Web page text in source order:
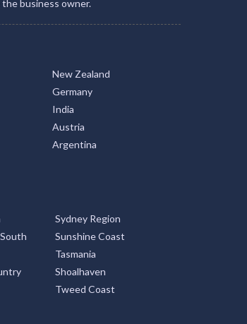
business owner.
New Zealand
Germany
India
Austria
Argentina
Sydney Region
Sunshine Coast
Tasmania
Shoalhaven
Tweed Coast